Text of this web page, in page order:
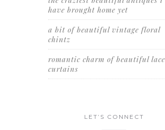
have brought home yet
a bit of beautiful vintage floral
chintz
romantic charm of beautiful lace
curtains
LET’S CONNECT